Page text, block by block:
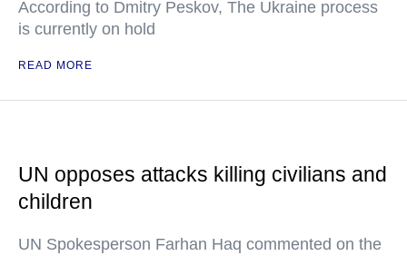
According to Dmitry Peskov, The Ukraine process
is currently on hold
READ MORE
UN opposes attacks killing civilians and
children
UN Spokesperson Farhan Haq commented on the